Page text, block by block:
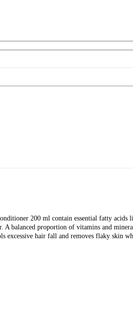
200 ml contain essential fatty
balanced proportion of vitamins and
excessive hair fall and removes flaky